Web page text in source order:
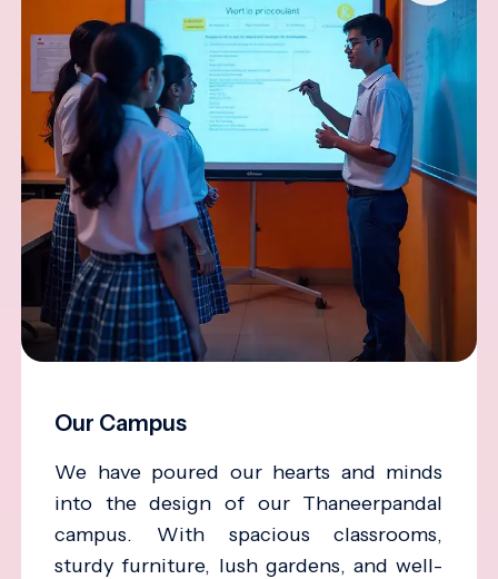
Our Campus
We have poured our hearts and minds
into the design of our Thaneerpandal
campus. With spacious classrooms,
sturdy furniture, lush gardens, and well-